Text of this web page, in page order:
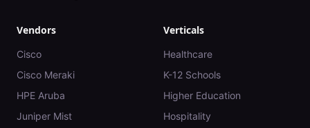
Vendors
Cisco
Cisco Meraki
HPE Aruba
Juniper Mist
Verticals
Healthcare
K-12 Schools
Higher Education
Hospitality